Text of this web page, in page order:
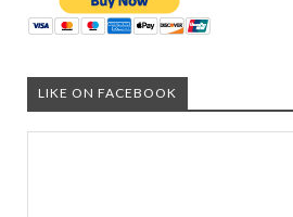
LIKE ON FACEBOOK